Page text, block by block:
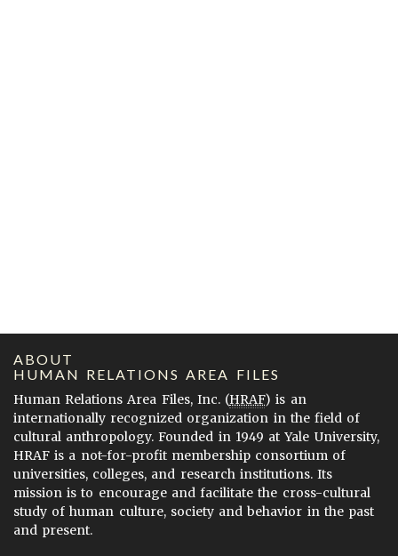
ABOUT
HUMAN RELATIONS AREA FILES
Human Relations Area Files, Inc. (HRAF) is an
internationally recognized organization in the field of
cultural anthropology. Founded in 1949 at Yale University,
HRAF is a not-for-profit membership consortium of
universities, colleges, and research institutions. Its
mission is to encourage and facilitate the cross-cultural
study of human culture, society and behavior in the past
and present.